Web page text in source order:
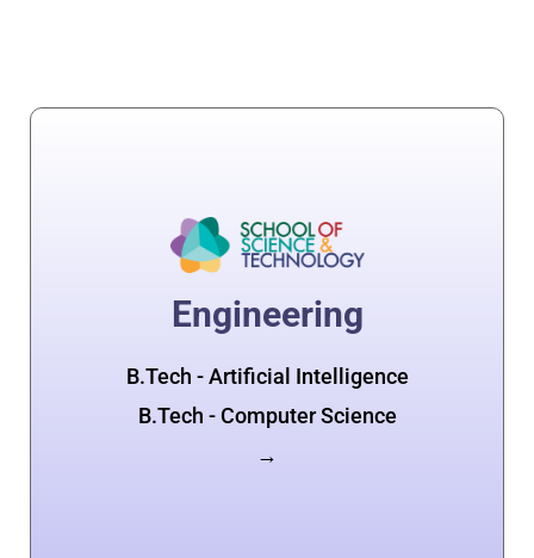
Engineering
B.Tech - Artificial Intelligence
B.Tech - Computer Science
→